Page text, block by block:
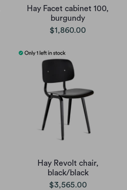
Hay Facet cabinet 100,
burgundy
$1,860.00
Hay Revolt chair,
black/black
$3,565.00